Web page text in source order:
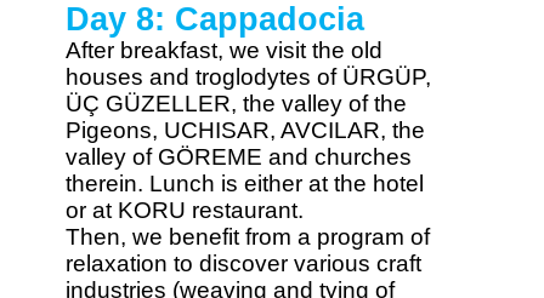
Day 8: Cappadocia
After breakfast, we visit the old
houses and troglodytes of ÜRGÜP,
ÜÇ GÜZELLER, the valley of the
Pigeons, UCHISAR, AVCILAR, the
valley of GÖREME and churches
therein. Lunch is either at the hotel
or at KORU restaurant.
Then, we benefit from a program of
relaxation to discover various craft
industries (weaving and tying of